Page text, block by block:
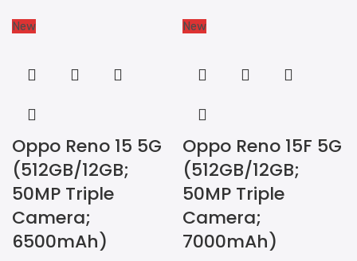
New
Oppo Reno 15 5G
(512GB/12GB;
50MP Triple
Camera;
6500mAh)
New
Oppo Reno 15F 5G
(512GB/12GB;
50MP Triple
Camera;
7000mAh)